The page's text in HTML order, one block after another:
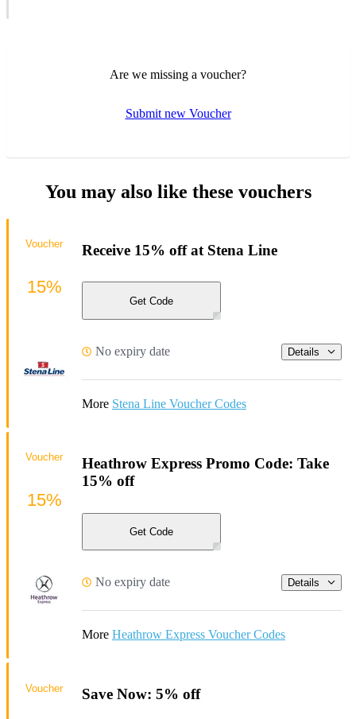
Are we missing a voucher?
Submit new Voucher
You may also like these vouchers
Receive 15% off at Stena Line
Get Code
No expiry date Details
More Stena Line Voucher Codes
Voucher
15%
Heathrow Express Promo Code: Take
15% off
Get Code
No expiry date Details
More Heathrow Express Voucher Codes
Voucher
15%
Save Now: 5% off
Voucher